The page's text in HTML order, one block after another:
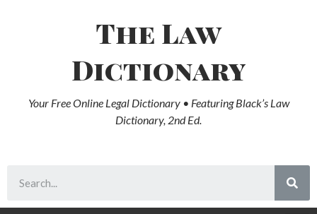
The Law
Dictionary
Your Free Online Legal Dictionary • Featuring Black’s Law
Dictionary, 2nd Ed.